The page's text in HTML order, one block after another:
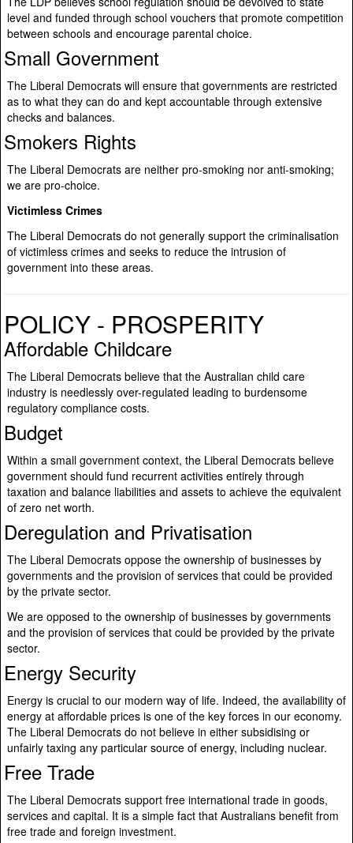
level and funded through school vouchers that promote competition
between schools and encourage parental choice.
Small Government
The Liberal Democrats will ensure that governments are restricted
as to what they can do and kept accountable through extensive
checks and balances.
Smokers Rights
The Liberal Democrats are neither pro-smoking nor anti-smoking;
we are pro-choice.
Victimless Crimes
The Liberal Democrats do not generally support the criminalisation
of victimless crimes and seeks to reduce the intrusion of
government into these areas.
POLICY - PROSPERITY
Affordable Childcare
The Liberal Democrats believe that the Australian child care
industry is needlessly over-regulated leading to burdensome
regulatory compliance costs.
Budget
Within a small government context, the Liberal Democrats believe
government should fund recurrent activities entirely through
taxation and balance liabilities and assets to achieve the equivalent
of zero net worth.
Deregulation and Privatisation
The Liberal Democrats oppose the ownership of businesses by
governments and the provision of services that could be provided
by the private sector.
We are opposed to the ownership of businesses by governments
and the provision of services that could be provided by the private
sector.
Energy Security
Energy is crucial to our modern way of life. Indeed, the availability of
energy at affordable prices is one of the key forces in our economy.
The Liberal Democrats do not believe in either subsidising or
unfairly taxing any particular source of energy, including nuclear.
Free Trade
The Liberal Democrats support free international trade in goods,
services and capital. It is a simple fact that Australians benefit from
free trade and foreign investment.